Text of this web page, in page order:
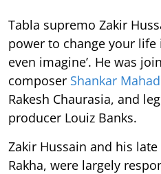
Tabla supremo Zakir
power to change your life
even imagine’. He was
composer Shankar
Rakesh Chaurasia, and
producer Louiz Banks.
Zakir Hussain and his
Rakha, were largely